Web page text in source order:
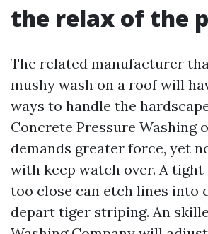
the relax of the
The related manufacturer
mushy wash on a roof will
ways to handle the
Concrete Pressure Washing
demands greater force, yet
with keep watch over. A tight
too close can etch lines into
depart tiger striping. An